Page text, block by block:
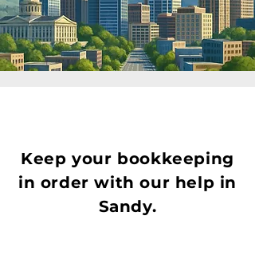
Keep your bookkeeping
in order with our help in
Sandy.